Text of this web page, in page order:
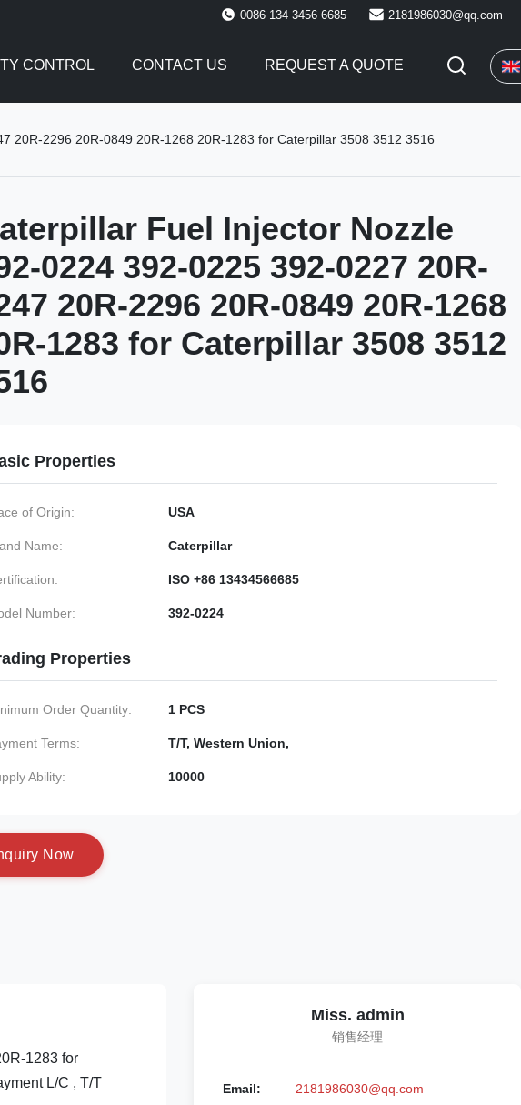
0086 134 3456 6685 2181986030@qq.com
CONTROL CONTACT US REQUEST A QUOTE
20R-2296 20R-0849 20R-1268 20R-1283 for Caterpillar 3508 3512 3516
Fuel Injector Nozzle
0224 392-0225 392-0227 20R-
20R-2296 20R-0849 20R-1268
1283 for Caterpillar 3508 3512
Properties
of Origin: USA
Name: Caterpillar
ISO +86 13434566685
Number: 392-0224
Properties
Order Quantity: 1 PCS
Terms: T/T, Western Union,
Ability: 10000
quiry N ow
1283 for
L/C , T/T
Miss. admin
销售经理
Email: 2181986030@qq.com